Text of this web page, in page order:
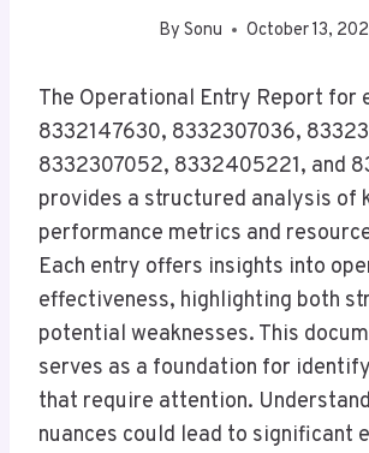
By Sonu October 13,
The Operational Entry Report for
8332147630, 8332307036,
8332307052, 8332405221, and
provides a structured analysis of
performance metrics and
Each entry offers insights into
effectiveness, highlighting both
potential weaknesses. This
serves as a foundation for
that require attention.
nuances could lead to significant